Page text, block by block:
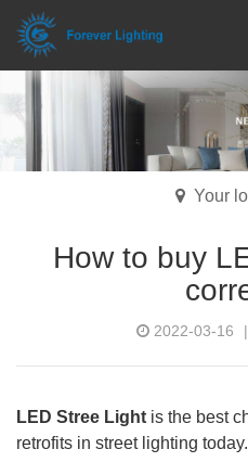
Your
How to buy
2022-03-16 |
LED Stree Light is the best
retrofits in street lighting